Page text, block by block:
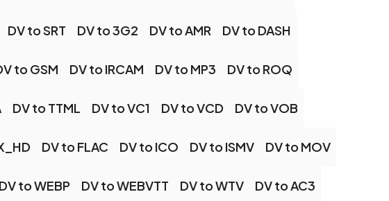
DV to SRT DV to 3G2 DV to AMR DV to DASH
to GSM DV to IRCAM DV to MP3 DV to ROQ
DV to TTML DV to VC1 DV to VCD DV to VOB
DV to FLAC DV to ICO DV to ISMV DV to MOV
DV to WEBP DV to WEBVTT DV to WTV DV to AC3